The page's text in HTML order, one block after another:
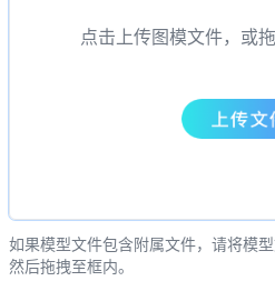
点击上传图模文件，或
如果模型文件包含附属文件，请将模
然后拖拽至框内。